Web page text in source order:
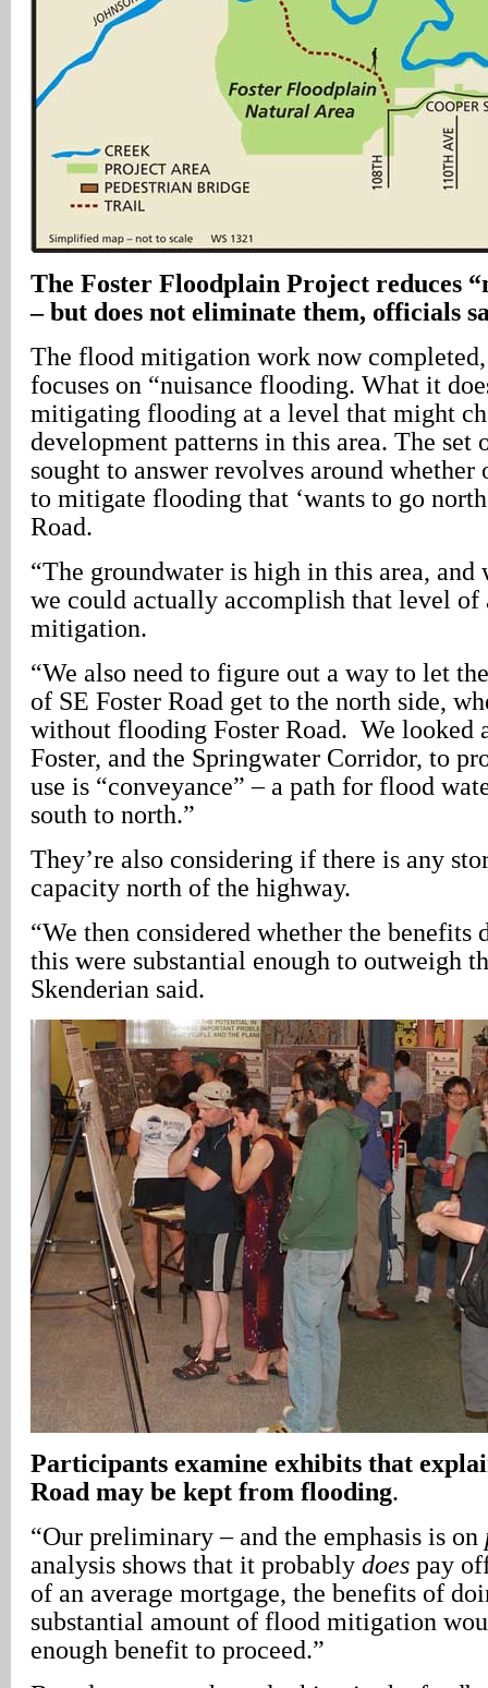
The Foster Floodplain Project reduces
– but does not eliminate them, officials
The flood mitigation work now
focuses on “nuisance flooding. What it
mitigating flooding at a level that might
development patterns in this area. The set
sought to answer revolves around
to mitigate flooding that ‘wants to go
Road.
“The groundwater is high in this area, and
we could actually accomplish that level of
mitigation.
“We also need to figure out a way to let
of SE Foster Road get to the north side,
without flooding Foster Road. We looked
Foster, and the Springwater Corridor, to
use is “conveyance” – a path for flood
south to north.”
They’re also considering if there is any
capacity north of the highway.
“We then considered whether the benefits
this were substantial enough to outweigh
Skenderian said.
Participants examine exhibits that
Road may be kept from flooding.
“Our preliminary – and the emphasis is on
analysis shows that it probably does pay
of an average mortgage, the benefits of
substantial amount of flood mitigation
enough benefit to proceed.”